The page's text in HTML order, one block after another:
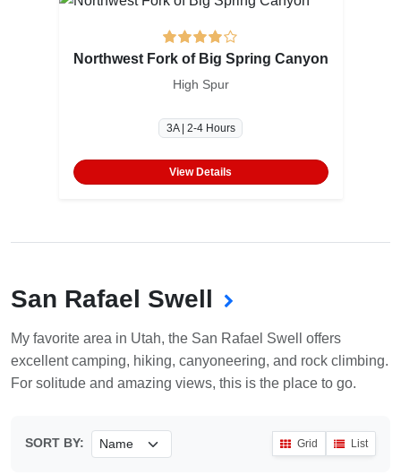
Northwest Fork of Big Spring Canyon
High Spur
3A | 2-4 Hours
View Details
San Rafael Swell
My favorite area in Utah, the San Rafael Swell offers
excellent camping, hiking, canyoneering, and rock climbing.
For solitude and amazing views, this is the place to go.
SORT BY: Grid List